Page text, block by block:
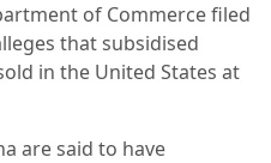
of Commerce filed
that subsidised
in the United States at
are said to have